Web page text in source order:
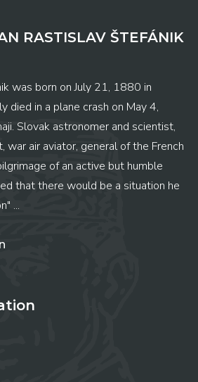
RASTISLAV ŠTEFÁNIK
was born on July 21, 1880 in
died in a plane crash on May 4,
Slovak astronomer and scientist,
war air aviator, general of the French
of an active but humble
that there would be a situation he
...